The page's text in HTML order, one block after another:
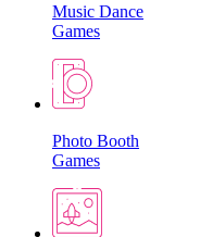
Music Dance
Games
Photo Booth
Games